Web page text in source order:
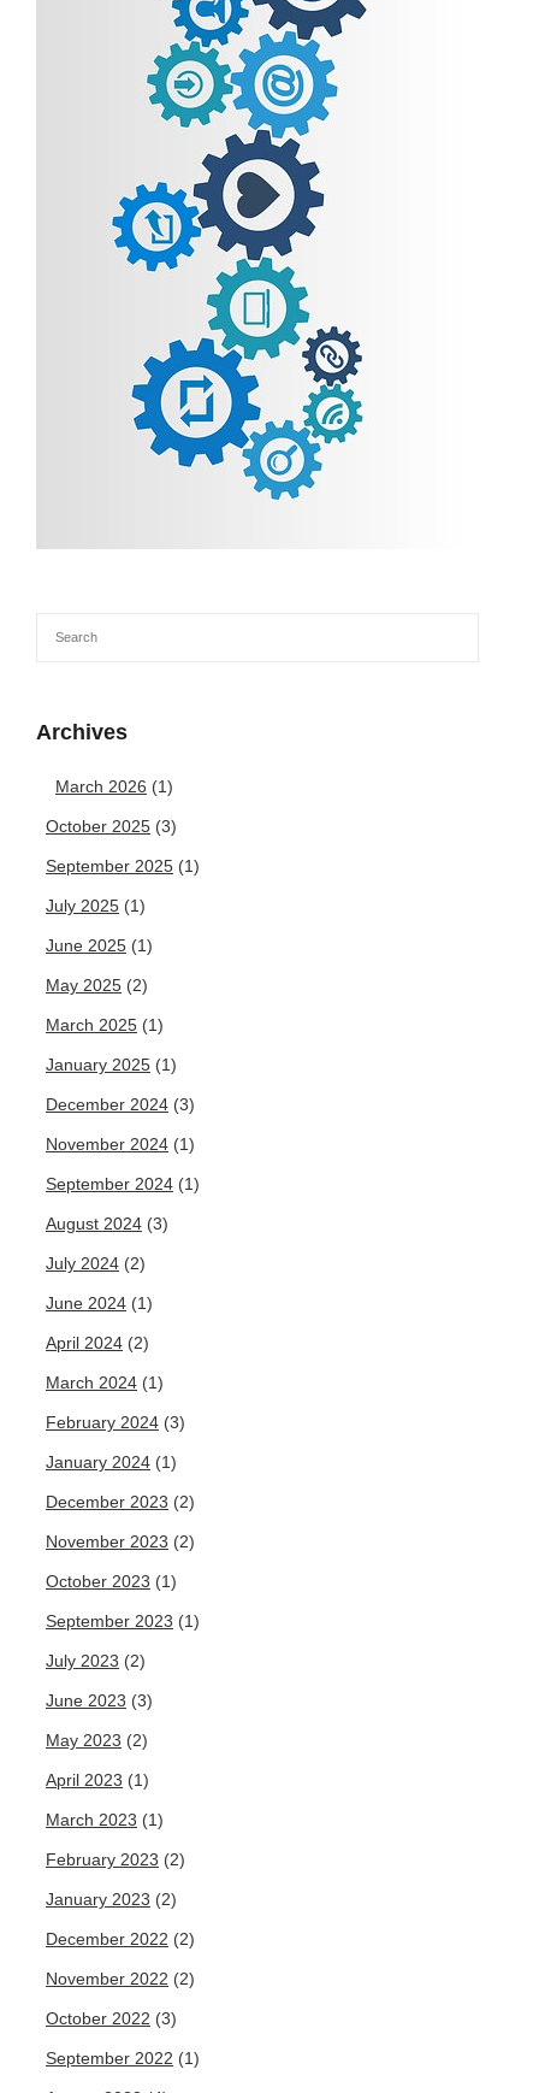
Archives
March 2026 (1)
October 2025 (3)
September 2025 (1)
July 2025 (1)
June 2025 (1)
May 2025 (2)
March 2025 (1)
January 2025 (1)
December 2024 (3)
November 2024 (1)
September 2024 (1)
August 2024 (3)
July 2024 (2)
June 2024 (1)
April 2024 (2)
March 2024 (1)
February 2024 (3)
January 2024 (1)
December 2023 (2)
November 2023 (2)
October 2023 (1)
September 2023 (1)
July 2023 (2)
June 2023 (3)
May 2023 (2)
April 2023 (1)
March 2023 (1)
February 2023 (2)
January 2023 (2)
December 2022 (2)
November 2022 (2)
October 2022 (3)
September 2022 (1)